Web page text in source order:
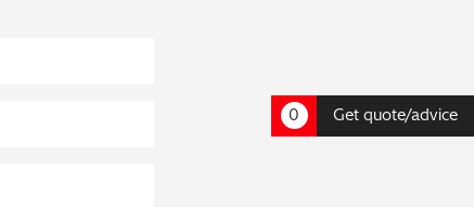
0 Get quote/advice